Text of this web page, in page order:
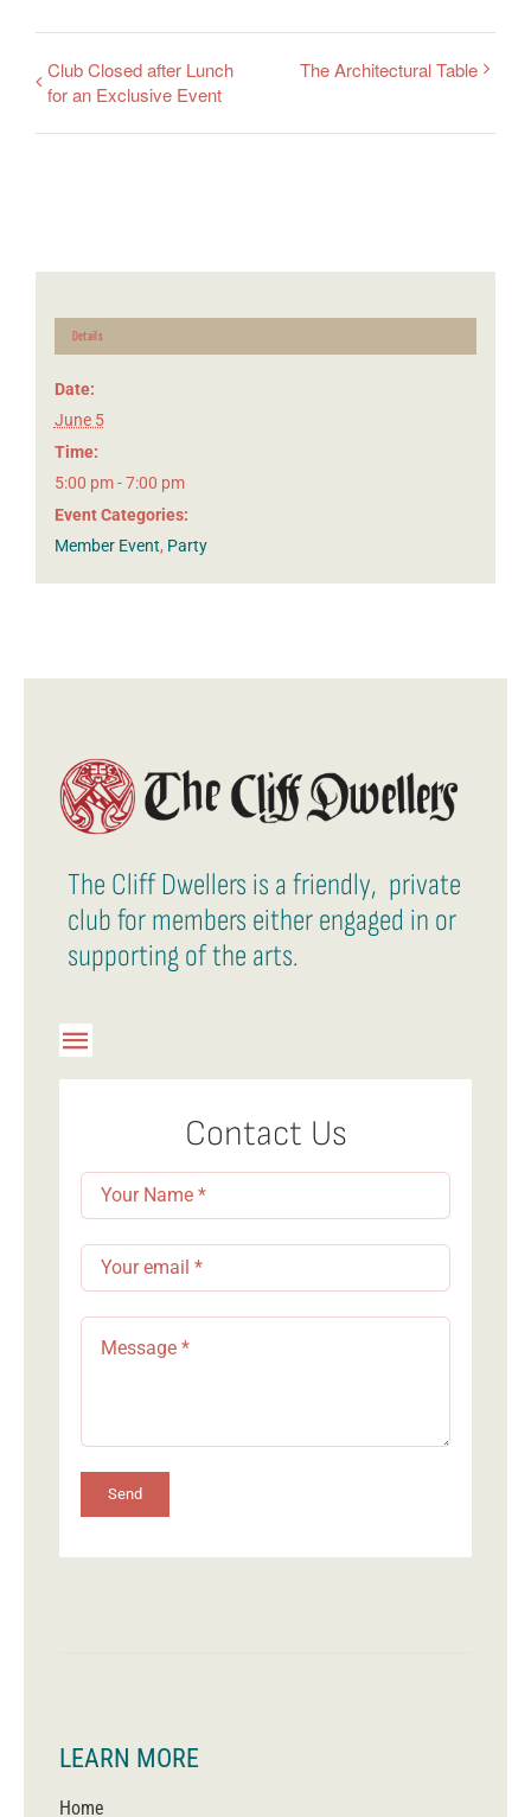
Club Closed after Lunch
for an Exclusive Event
The Architectural Table
Details
Date:
June 5
Time:
5:00 pm - 7:00 pm
Event Categories:
Member Event, Party
The Cliff Dwellers is a friendly, private
club for members either engaged in or
supporting of the arts.
Toggle
LEARN MORE
Home
Contact Us
Send